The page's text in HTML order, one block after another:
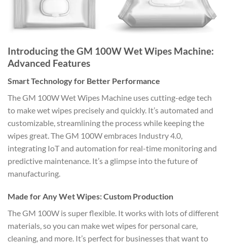
Introducing the GM 100W Wet Wipes Machine:
Advanced Features
Smart Technology for Better Performance
The GM 100W Wet Wipes Machine uses cutting-edge tech
to make wet wipes precisely and quickly. It’s automated and
customizable, streamlining the process while keeping the
wipes great. The GM 100W embraces Industry 4.0,
integrating IoT and automation for real-time monitoring and
predictive maintenance. It’s a glimpse into the future of
manufacturing.
Made for Any Wet Wipes: Custom Production
The GM 100W is super flexible. It works with lots of different
materials, so you can make wet wipes for personal care,
cleaning, and more. It’s perfect for businesses that want to